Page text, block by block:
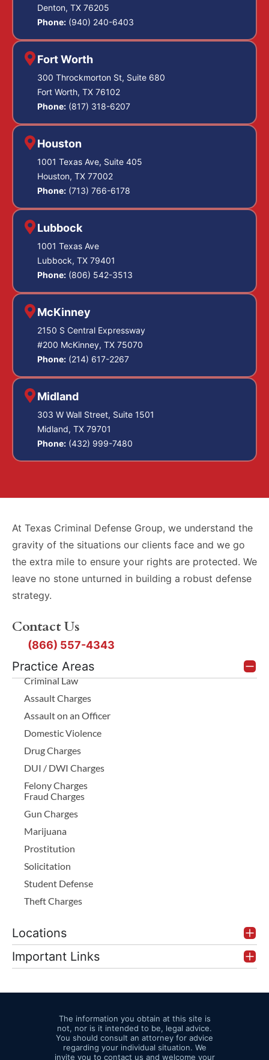
Denton, TX 76205
Phone: (940) 240-6403
Fort Worth
300 Throckmorton St, Suite 680
Fort Worth, TX 76102
Phone: (817) 318-6207
Houston
1001 Texas Ave, Suite 405
Houston, TX 77002
Phone: (713) 766-6178
Lubbock
1001 Texas Ave
Lubbock, TX 79401
Phone: (806) 542-3513
McKinney
2150 S Central Expressway
#200 McKinney, TX 75070
Phone: (214) 617-2267
Midland
303 W Wall Street, Suite 1501
Midland, TX 79701
Phone: (432) 999-7480
Practice Areas
Criminal Law
Assault Charges
Assault on an Officer
Domestic Violence
Drug Charges
DUI / DWI Charges
Felony Charges
Fraud Charges
Gun Charges
Marijuana
Prostitution
Solicitation
Student Defense
Theft Charges
Locations
Important Links
At Texas Criminal Defense Group, we understand the
gravity of the situations our clients face and we go
the extra mile to ensure your rights are protected. We
leave no stone unturned in building a robust defense
strategy.
Contact Us
(866) 557-4343
The information you obtain at this site is
not, nor is it intended to be, legal advice.
You should consult an attorney for advice
regarding your individual situation. We
invite you to contact us and welcome your